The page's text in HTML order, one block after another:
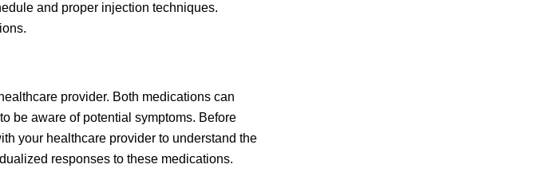
and proper injection techniques.
provider. Both medications can
be aware of potential symptoms. Before
your healthcare provider to understand the
responses to these medications.